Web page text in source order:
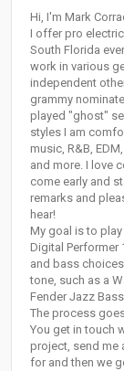
Hi, I'm Mark
I offer pro
South Florida
work in various
independent
grammy
played "ghost"
styles I am
music, R&B,
and more. I love
come early and
remarks and
hear!
My goal is to
Digital Performer
and bass
tone, such as a
Fender Jazz
The process
You get in touch
project, send me
for and then we